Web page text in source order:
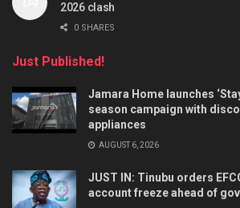
2026 clash
0 SHARES
Just Published!
Jamara Home launches
season campaign with
appliances
AUGUST 6, 2026
JUST IN: Tinubu orders
account freeze ahead of